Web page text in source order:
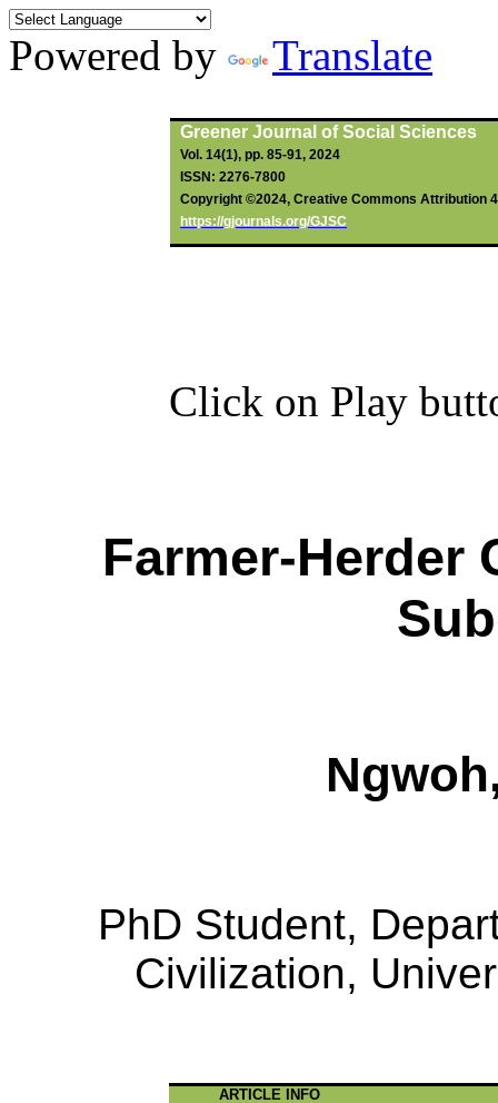
Powered by Translate
Greener Journal of Social Sciences
Vol. 14(1), pp. 85-91, 2024
ISSN: 2276-7800
Copyright ©2024, Creative Commons Attribution
https://gjournals.org/GJSC
Click on Play
Farmer-
Ngwoh
PhD Student,
Civilization,
ARTICLE INFO